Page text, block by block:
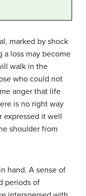
marked by shock
loss may become
walk in the
who could not
anger that life
is no right way
expressed it well
shoulder from
hand. A sense of
periods of